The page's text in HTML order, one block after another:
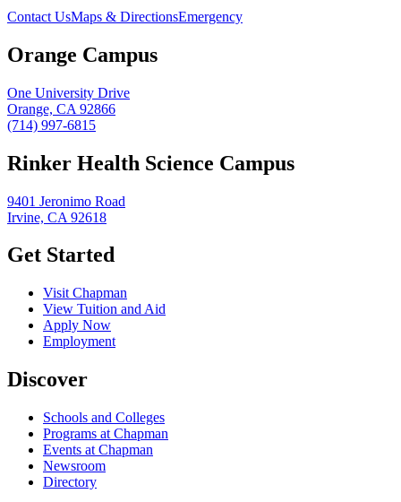
Contact UsMaps & DirectionsEmergency
Orange Campus
One University Drive
Orange, CA 92866
(714) 997-6815
Rinker Health Science Campus
9401 Jeronimo Road
Irvine, CA 92618
Get Started
Visit Chapman
View Tuition and Aid
Apply Now
Employment
Discover
Schools and Colleges
Programs at Chapman
Events at Chapman
Newsroom
Directory